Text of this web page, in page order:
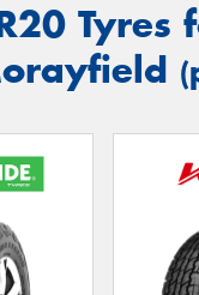
Tyres